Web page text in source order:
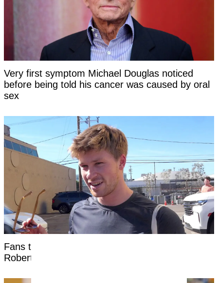
Very first symptom Michael Douglas noticed
before being told his cancer was caused by oral
sex
Fans threaten to 'cancel' Steve Irwin's son
Robert as 'disturbing' clip surfaces